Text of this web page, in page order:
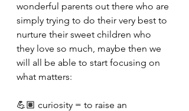
wonderful parents out there who are
simply trying to do their very best to
nurture their sweet children who
they love so much, maybe then we
will all be able to start focusing on
what matters:
💪🏽 curiosity = to raise an